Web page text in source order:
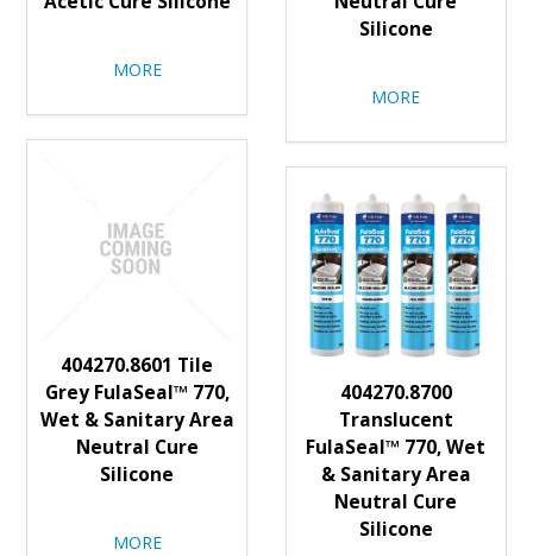
MORE
Silicone
MORE
404270.8601 Tile
Grey FulaSeal™ 770,
Wet & Sanitary Area
Neutral Cure
Silicone
MORE
404270.8700
Translucent
FulaSeal™ 770, Wet
& Sanitary Area
Neutral Cure
Silicone